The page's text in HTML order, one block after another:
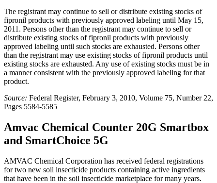
The registrant may continue to sell or distribute existing stocks of
fipronil products with previously approved labeling until May 15,
2011. Persons other than the registrant may continue to sell or
distribute existing stocks of fipronil products with previously
approved labeling until such stocks are exhausted. Persons other
than the registrant may use existing stocks of fipronil products until
existing stocks are exhausted. Any use of existing stocks must be in
a manner consistent with the previously approved labeling for that
product.
Source: Federal Register, February 3, 2010, Volume 75, Number 22,
Pages 5584-5585
Amvac Chemical Counter 20G Smartbox
and SmartChoice 5G
AMVAC Chemical Corporation has received federal registrations
for two new soil insecticide products containing active ingredients
that have been in the soil insecticide marketplace for many years.